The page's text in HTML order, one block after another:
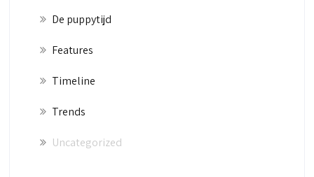
De puppytijd
Features
Timeline
Trends
Uncategorized